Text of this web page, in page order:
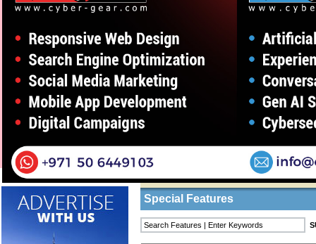
Business Listings Home/Features/ The Vaping Conundrum
Special Features